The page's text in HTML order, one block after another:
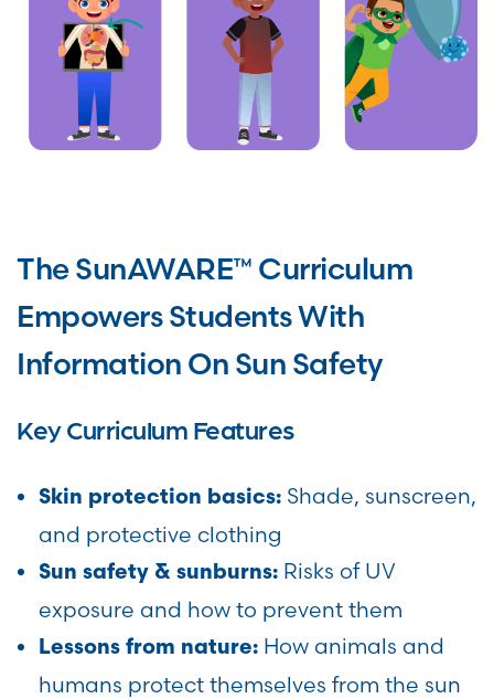
The SunAWARE™ Curriculum
Empowers Students With
Information On Sun Safety
Key Curriculum Features
Skin protection basics: Shade, sunscreen,
and protective clothing
Sun safety & sunburns: Risks of UV
exposure and how to prevent them
Lessons from nature: How animals and
humans protect themselves from the sun